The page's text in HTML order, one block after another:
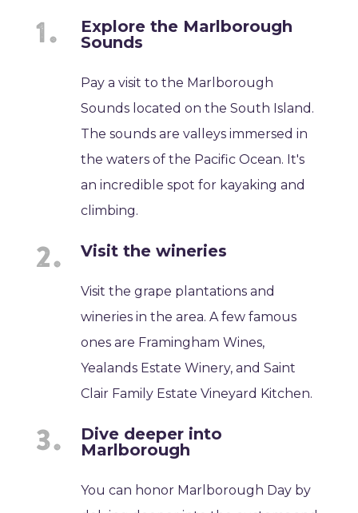
Explore the Marlborough
Sounds
Pay a visit to the Marlborough
Sounds located on the South Island.
The sounds are valleys immersed in
the waters of the Pacific Ocean. It's
an incredible spot for kayaking and
climbing.
Visit the wineries
Visit the grape plantations and
wineries in the area. A few famous
ones are Framingham Wines,
Yealands Estate Winery, and Saint
Clair Family Estate Vineyard Kitchen.
Dive deeper into
Marlborough
You can honor Marlborough Day by